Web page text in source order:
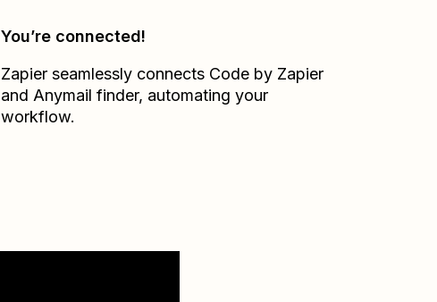
You’re connected!
Zapier seamlessly connects Code by Zapier
and Anymail finder, automating your
workflow.